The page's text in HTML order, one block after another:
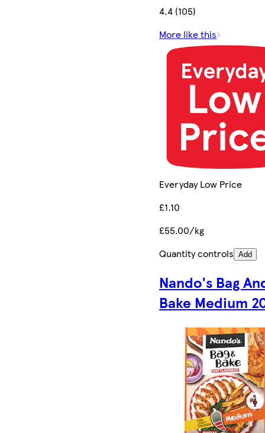
4.4 (105)
More like this
Everyday Low Price
£1.10
£55.00/kg
Quantity controls Add
Nando's Bag
Bake Medium